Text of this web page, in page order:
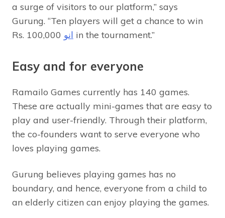
a surge of visitors to our platform,” says
Gurung. “Ten players will get a chance to win
Rs.
انو 100,000 in the tournament.”
Easy and for everyone
Ramailo Games currently has 140 games.
These are actually mini-games that are easy to
play and user-friendly. Through their platform,
the co-founders want to serve everyone who
loves playing games.
Gurung believes playing games has no
boundary, and hence, everyone from a child to
an elderly citizen can enjoy playing the games.